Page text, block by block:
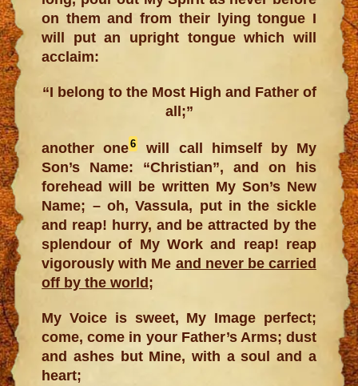
on them and from their lying tongue I
will put an upright tongue which will
acclaim:
“I belong to the Most High and Father of
all;”
another one6
will call himself by My
Son’s Name: “Christian”, and on his
forehead will be written My Son’s New
Name; – oh, Vassula, put in the sickle
and reap! hurry, and be attracted by the
splendour of My Work and reap! reap
vigorously with Me and never be carried
off by the world;
My Voice is sweet, My Image perfect;
come, come in your Father’s Arms; dust
and ashes but Mine, with a soul and a
heart;